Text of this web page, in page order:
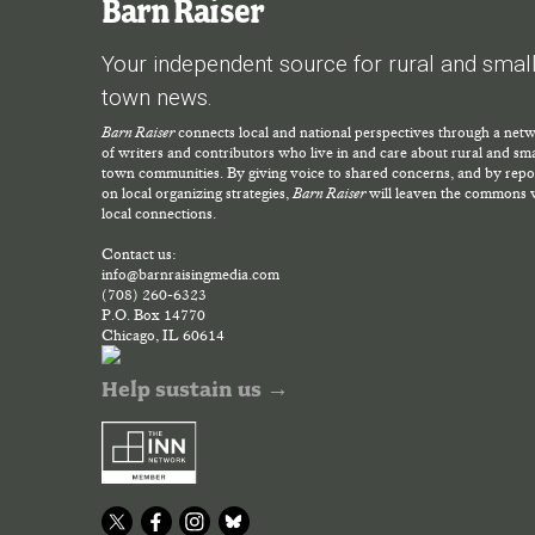
Barn Raiser
Your independent source for rural and small
town news.
Barn Raiserconnects local and national perspectives through a
of writers and contributors who live in and care about rural and
town communities. By giving voice to shared concerns, and by
on local organizing strategies,Barn Raiserwill leaven the commons
local connections.
Contact us:
info@barnraisingmedia.com
(708) 260-6323
P.O. Box 14770
Chicago, IL 60614
Help sustain us →